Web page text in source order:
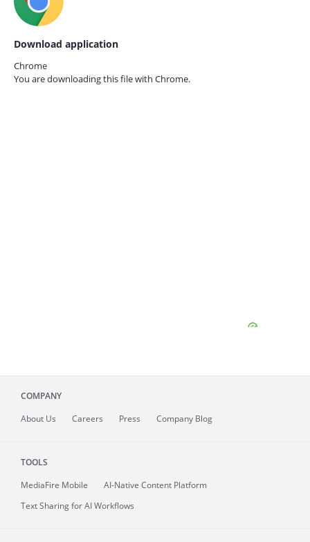
Download application
Chrome
You are downloading this file with Chrome.
COMPANY
About Us Careers Press Company Blog
TOOLS
MediaFire Mobile
AI-Native Content Platform
Text Sharing for AI Workflows